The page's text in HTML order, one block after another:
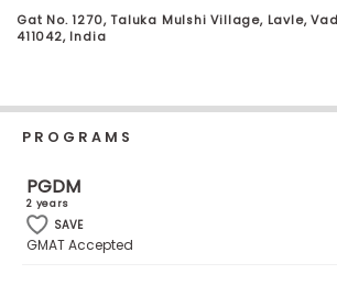
Business
School
Business
&
Careers
Gat No. 1270, Taluka Mulshi Village, Lavle,
411042, India
PROGRAMS
PGDM
2 years
SAVE
GMAT Accepted